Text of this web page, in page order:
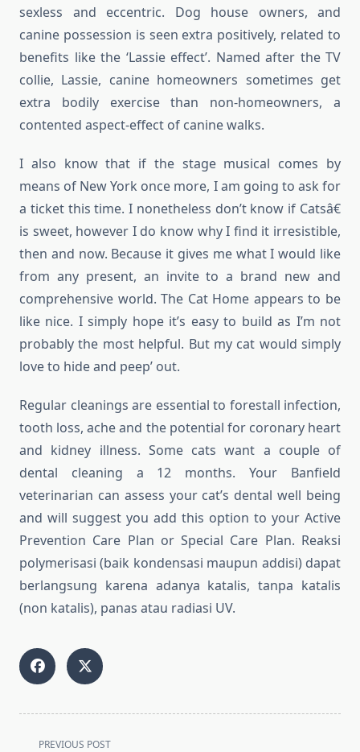
sexless and eccentric. Dog house owners, and
canine possession is seen extra positively, related to
benefits like the ‘Lassie effect’. Named after the TV
collie, Lassie, canine homeowners sometimes get
extra bodily exercise than non-homeowners, a
contented aspect-effect of canine walks.
I also know that if the stage musical comes by
means of New York once more, I am going to ask for
a ticket this time. I nonetheless don’t know if Catsâ€
is sweet, however I do know why I find it irresistible,
then and now. Because it gives me what I would like
from any present, an invite to a brand new and
comprehensive world. The Cat Home appears to be
like nice. I simply hope it’s easy to build as I’m not
probably the most helpful. But my cat would simply
love to hide and peep’ out.
Regular cleanings are essential to forestall infection,
tooth loss, ache and the potential for coronary heart
and kidney illness. Some cats want a couple of
dental cleaning a 12 months. Your Banfield
veterinarian can assess your cat’s dental well being
and will suggest you add this option to your Active
Prevention Care Plan or Special Care Plan. Reaksi
polymerisasi (baik kondensasi maupun addisi) dapat
berlangsung karena adanya katalis, tanpa katalis
(non katalis), panas atau radiasi UV.
<spanPREVIOUS POST